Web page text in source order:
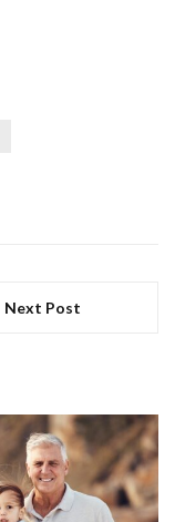
Next Post